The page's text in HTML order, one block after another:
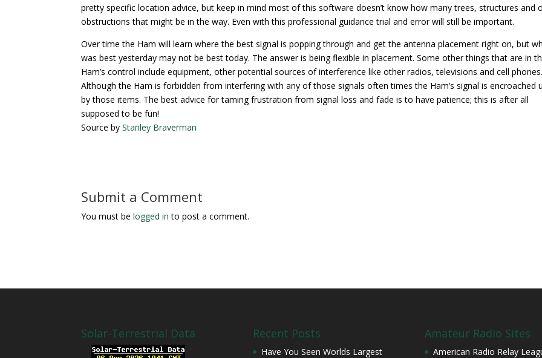
pretty specific location advice, but keep in mind most of this software doesn’t know how many trees, structures and
obstructions that might be in the way. Even with this professional guidance trial and error will still be important.
Over time the Ham will learn where the best signal is popping through and get the antenna placement right on, but
was best yesterday may not be best today. The answer is being flexible in placement. Some other things that are in
Ham’s control include equipment, other potential sources of interference like other radios, televisions and cell phones.
Although the Ham is forbidden from interfering with any of those signals often times the Ham’s signal is encroached
by those items. The best advice for taming frustration from signal loss and fade is to have patience; this is after all
supposed to be fun!
Source byStanley Braverman
Submit a Comment
You must belogged in to post a comment.
Solar-Terrestrial Data Recent Posts
Have You Seen Worlds Largest
Amateur Radio Sites
American Radio Relay